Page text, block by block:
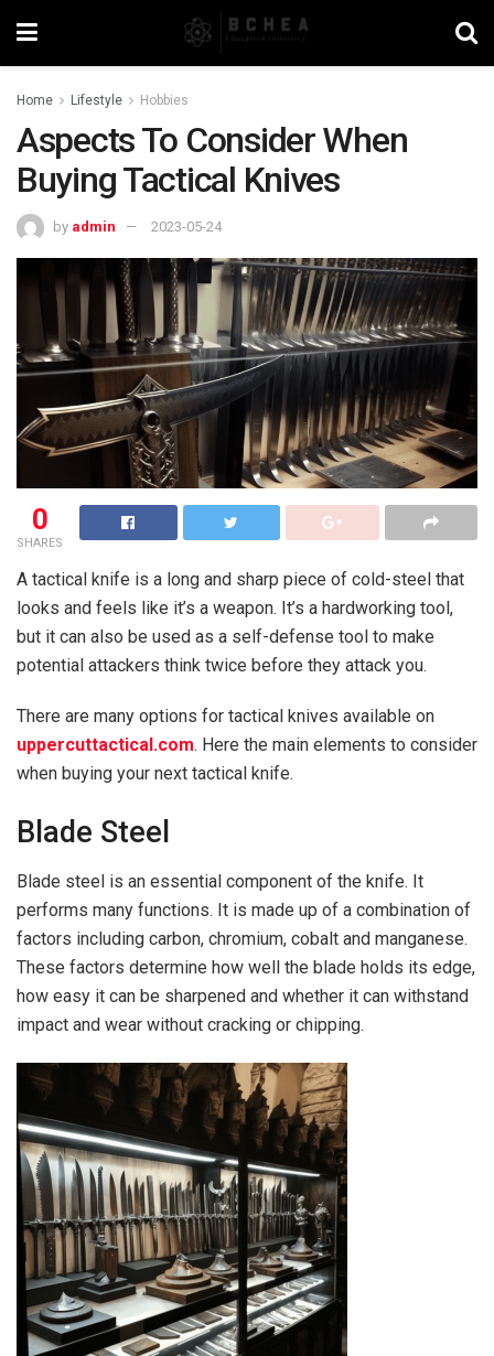
Home Lifestyle Hobbies
Aspects To Consider When
Buying Tactical Knives
by admin 2023-05-24
0
SHARES
A tactical knife is a long and sharp piece of cold-steel that
looks and feels like it’s a weapon. It’s a hardworking tool,
but it can also be used as a self-defense tool to make
potential attackers think twice before they attack you.
There are many options for tactical knives available on
uppercuttactical.com. Here the main elements to consider
when buying your next tactical knife.
Blade Steel
Blade steel is an essential component of the knife. It
performs many functions. It is made up of a combination of
factors including carbon, chromium, cobalt and manganese.
These factors determine how well the blade holds its edge,
how easy it can be sharpened and whether it can withstand
impact and wear without cracking or chipping.